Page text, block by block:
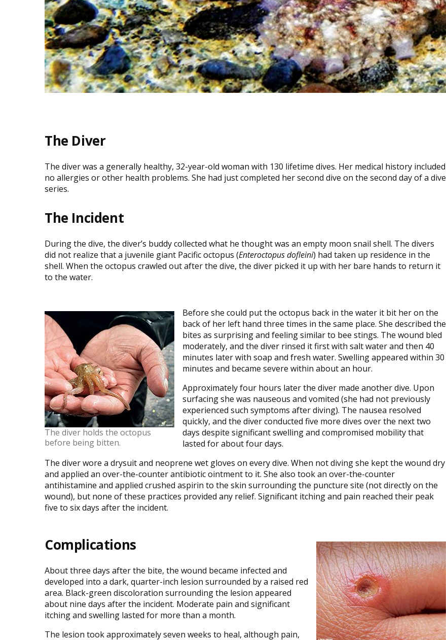
The Diver
The diver was a generally healthy, 32-year-old woman with 130 lifetime dives. Her medical history included
no allergies or other health problems. She had just completed her second dive on the second day of a dive
series.
The Incident
During the dive, the diver’s buddy collected what he thought was an empty moon snail shell. The divers
did not realize that a juvenile giant Pacific octopus (Enteroctopus dofleini) had taken up residence in the
shell. When the octopus crawled out after the dive, the diver picked it up with her bare hands to return it
to the water.
The diver holds the octopus
before being bitten.
Before she could put the octopus back in the water it bit her on the
back of her left hand three times in the same place. She described the
bites as surprising and feeling similar to bee stings. The wound bled
moderately, and the diver rinsed it first with salt water and then 40
minutes later with soap and fresh water. Swelling appeared within 30
minutes and became severe within about an hour.
Approximately four hours later the diver made another dive. Upon
surfacing she was nauseous and vomited (she had not previously
experienced such symptoms after diving). The nausea resolved
quickly, and the diver conducted five more dives over the next two
days despite significant swelling and compromised mobility that
lasted for about four days.
The diver wore a drysuit and neoprene wet gloves on every dive. When not diving she kept the wound dry
and applied an over-the-counter antibiotic ointment to it. She also took an over-the-counter
antihistamine and applied crushed aspirin to the skin surrounding the puncture site (not directly on the
wound), but none of these practices provided any relief. Significant itching and pain reached their peak
five to six days after the incident.
Complications
About three days after the bite, the wound became infected and
developed into a dark, quarter-inch lesion surrounded by a raised red
area. Black-green discoloration surrounding the lesion appeared
about nine days after the incident. Moderate pain and significant
itching and swelling lasted for more than a month.
The lesion took approximately seven weeks to heal, although pain,